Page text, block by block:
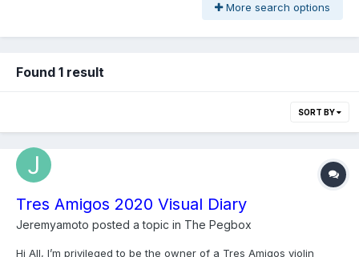
More search options
Found 1 result
SORT BY
Tres Amigos 2020 Visual Diary
Jeremyamoto posted a topic in The Pegbox
Hi All, I’m privileged to be the owner of a Tres Amigos violin